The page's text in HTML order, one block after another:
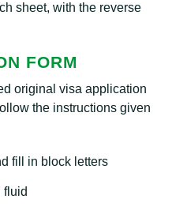
sheet, with the reverse
FORM
original visa application
the instructions given
fill in block letters
fluid